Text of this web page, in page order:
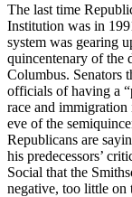
The last time
Institution was in
system was gearing
quincentenary of the
Columbus. Senators
officials of having a
race and
eve of the
Republicans are
his predecessors’
Social that the
negative, too little on